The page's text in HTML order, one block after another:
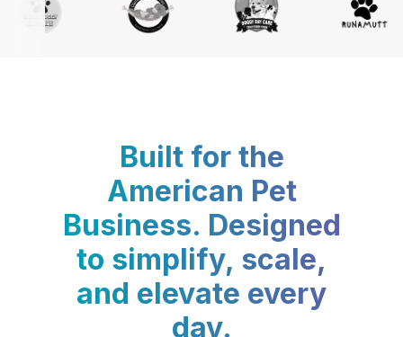
Built for the
American Pet
Business. Designed
to simplify, scale,
and elevate every
day.